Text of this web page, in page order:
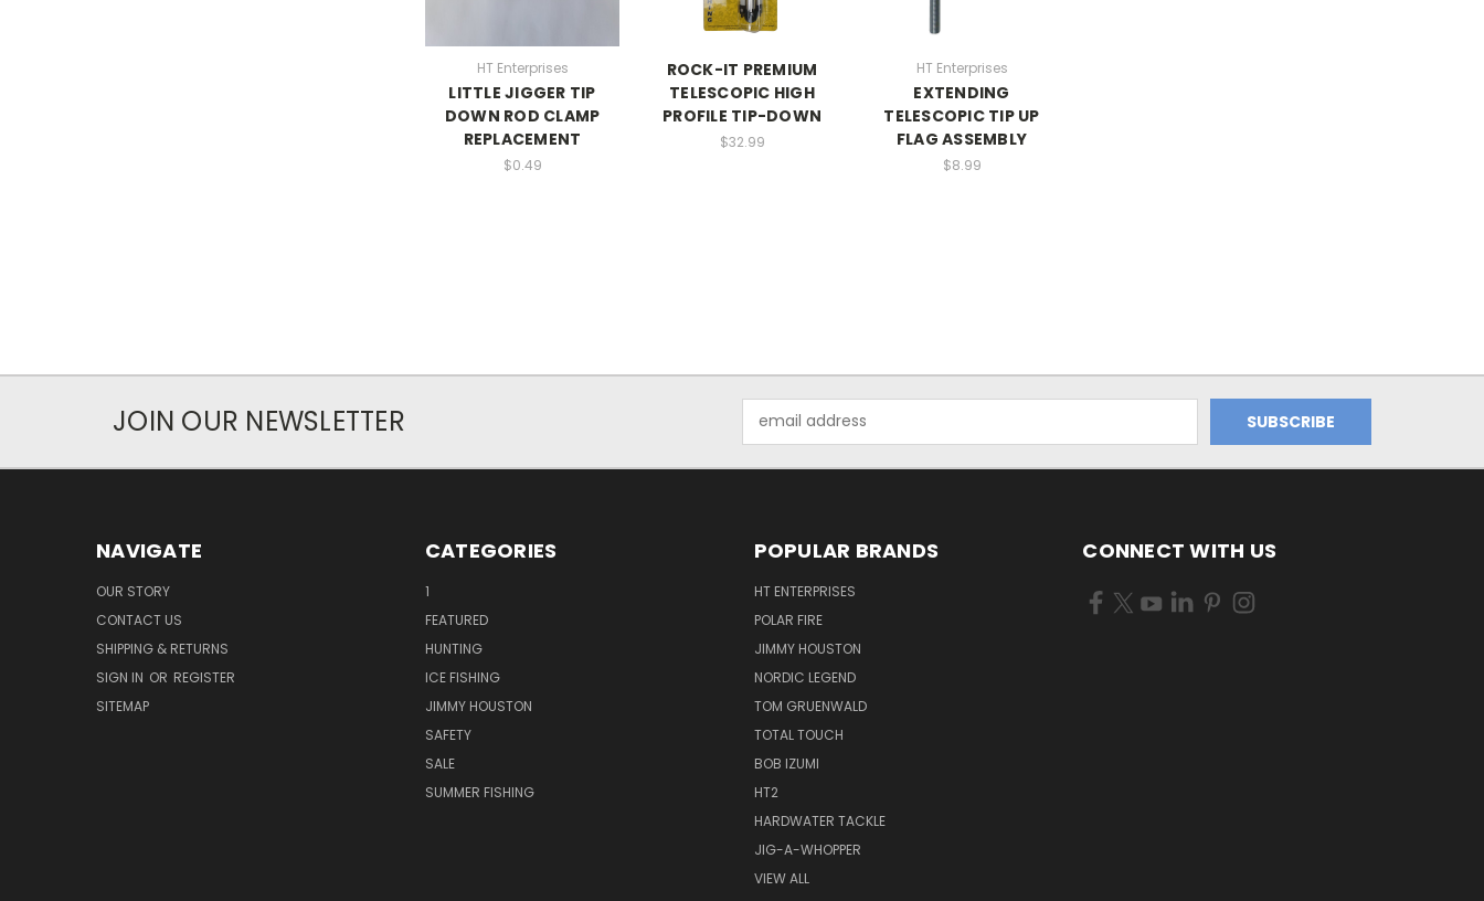
HT Enterprises
LITTLE JIGGER TIP
DOWN ROD CLAMP
REPLACEMENT
$0.49
ROCK-IT PREMIUM
TELESCOPIC HIGH
PROFILE TIP-DOWN
$32.99
HT Enterprises
EXTENDING
TELESCOPIC TIP UP
FLAG ASSEMBLY
$8.99
JOIN OUR NEWSLETTER
Address
NAVIGATE
OUR STORY
CONTACT US
SHIPPING & RETURNS
SIGN IN OR REGISTER
SITEMAP
CATEGORIES
1
FEATURED
HUNTING
ICE FISHING
JIMMY HOUSTON
SAFETY
SALE
SUMMER FISHING
POPULAR BRANDS
HT ENTERPRISES
POLAR FIRE
JIMMY HOUSTON
NORDIC LEGEND
TOM GRUENWALD
TOTAL TOUCH
BOB IZUMI
HT2
HARDWATER TACKLE
JIG-A-WHOPPER
VIEW ALL
CONNECT WITH US